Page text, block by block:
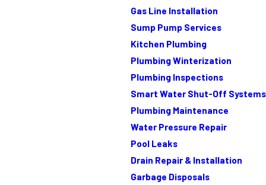
Gas Line Installation
Sump Pump Services
Kitchen Plumbing
Plumbing Winterization
Plumbing Inspections
Smart Water Shut-Off Systems
Plumbing Maintenance
Water Pressure Repair
Pool Leaks
Drain Repair & Installation
Garbage Disposals